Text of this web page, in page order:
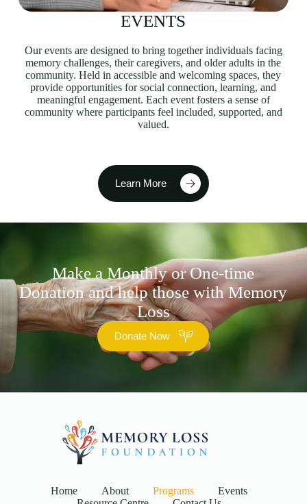
EVENTS
Our events are designed to bring together individuals facing
memory challenges, their caregivers, and older adults in the
community. Held in accessible and welcoming spaces, they
provide opportunities for social connection, learning, and
meaningful engagement. Each event fosters a sense of
community where participants feel included, supported, and
valued.
Learn More
Make a Monthly or One-time
Donation and help those with Memory
Loss
Donate Now
Home About Programs
Events